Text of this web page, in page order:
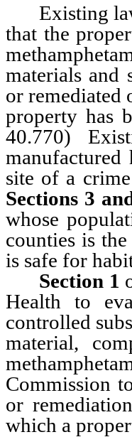
Existing law
that the
materials and
or remediated
property has
40.770)
site of a
Sections 3
whose
counties is
is safe for
Section 1
Health to
controlled
material,
Commission
or
which a